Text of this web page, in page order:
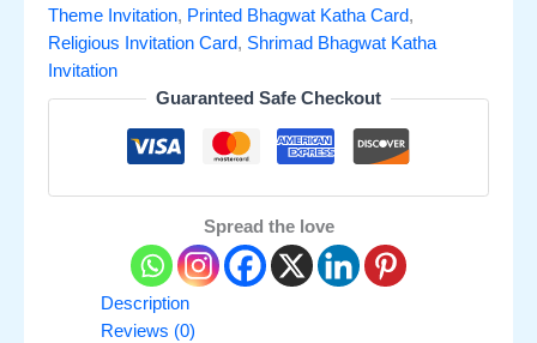
Theme Invitation, Printed Bhagwat Katha Card,
Religious Invitation Card, Shrimad Bhagwat Katha
Invitation
Guaranteed Safe Checkout
Spread the love
Description
Reviews (0)